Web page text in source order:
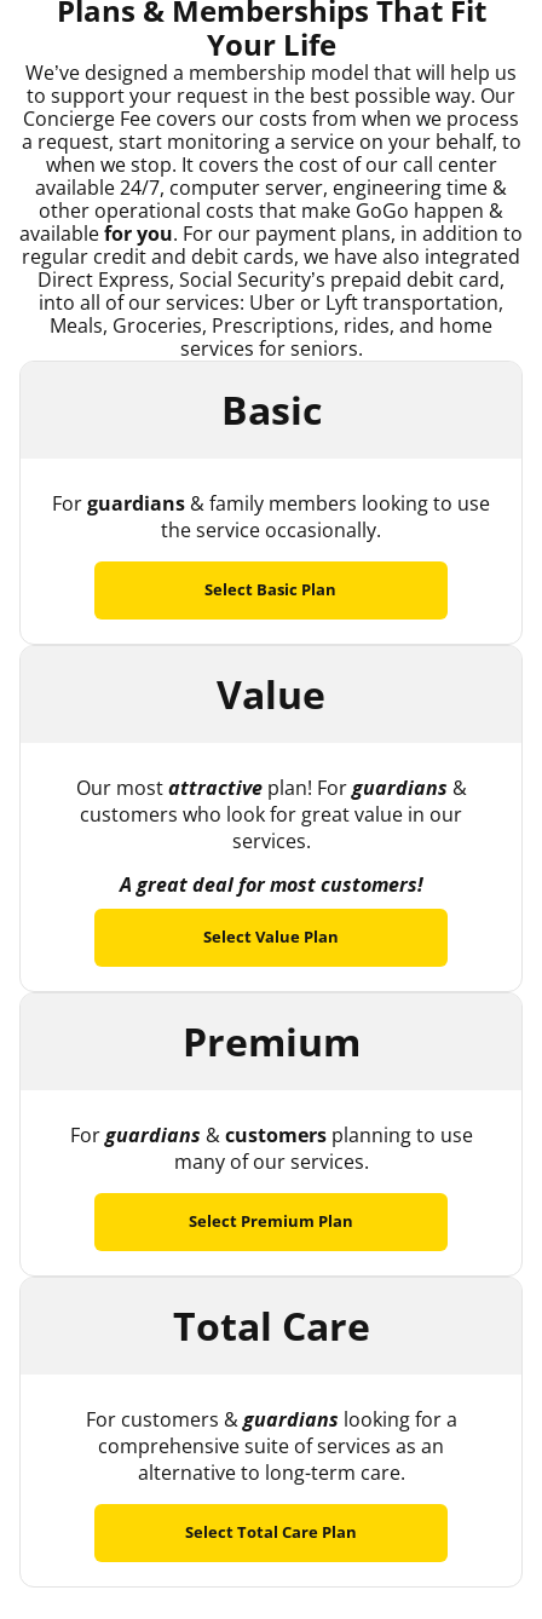
Plans & Memberships That Fit
Your Life
We’ve designed a membership model that will help us
to support your request in the best possible way. Our
Concierge Fee covers our costs from when we process
a request, start monitoring a service on your behalf, to
when we stop. It covers the cost of our call center
available 24/7, computer server, engineering time &
other operational costs that make GoGo happen &
availablefor you. For our payment plans, in addition to
regular credit and debit cards, we have also integrated
Direct Express, Social Security’s prepaid debit card,
into all of our services: Uber or Lyft transportation,
Meals, Groceries, Prescriptions, rides, and home
services for seniors.
Basic
Forguardians & family members looking to use
the service occasionally.
Select Basic Plan
Value
Our mostattractiveplan! Forguardians &
customers who look for great value in our
services.
Select Value Plan
A great deal for most customers!
Premium
For guardians &customersplanning to use
many of our services.
Select Premium Plan
Total Care
For customers &guardians looking for a
comprehensive suite of services as an
alternative to long-term care.
Select Total Care Plan